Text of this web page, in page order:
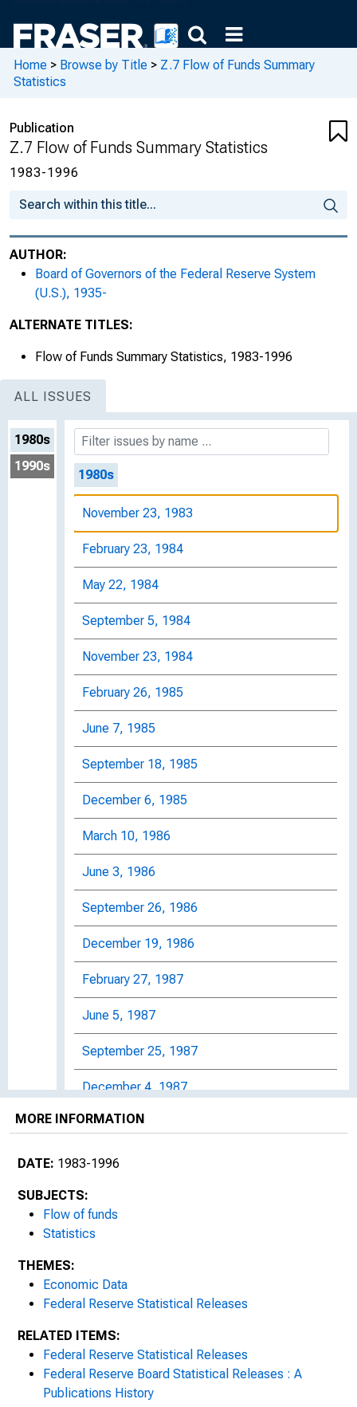
Home > Browse by Title > Z.7 Flow of Funds Summary
Statistics
Publication
Z.7 Flow of Funds Summary Statistics
1983-1996
AUTHOR:
Board of Governors of the Federal Reserve System
(U.S.), 1935-
ALTERNATE TITLES:
Flow of Funds Summary Statistics, 1983-1996
ALL ISSUES
1980s
1990s
1980s
November 23, 1983
February 23, 1984
May 22, 1984
September 5, 1984
November 23, 1984
February 26, 1985
June 7, 1985
September 18, 1985
December 6, 1985
March 10, 1986
June 3, 1986
September 26, 1986
December 19, 1986
February 27, 1987
June 5, 1987
September 25, 1987
December 4, 1987
March 11, 1988
June 7, 1988
September 30, 1988
December 2, 1988
June 2, 1989
September 19, 1989
December 6, 1989
MORE INFORMATION
DATE: 1983-1996
SUBJECTS:
Flow of funds
Statistics
THEMES:
Economic Data
Federal Reserve Statistical Releases
RELATED ITEMS:
Federal Reserve Statistical Releases
Federal Reserve Board Statistical Releases : A
Publications History